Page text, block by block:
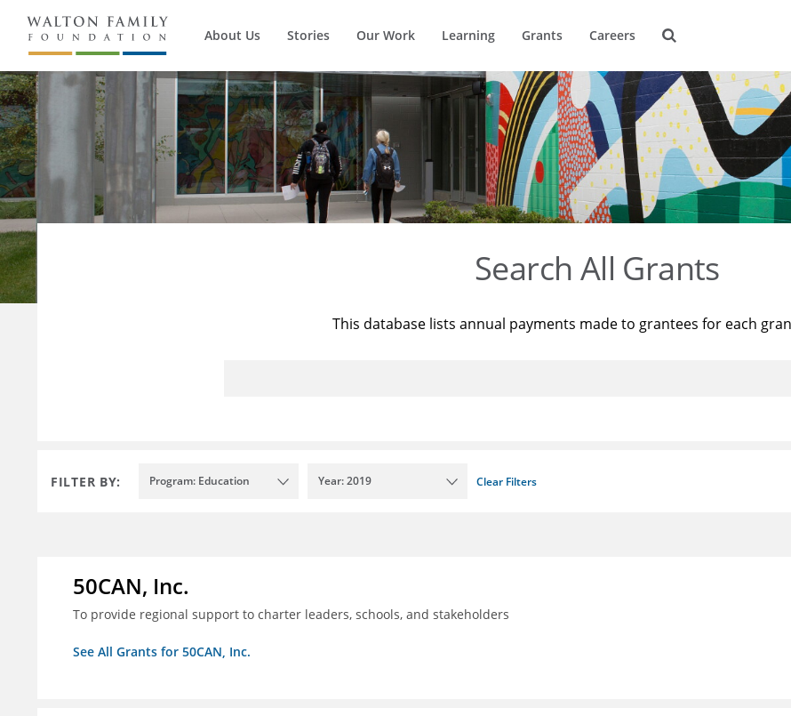
About Us Stories Our Work Learning Grants Careers
Search All Grants
This database lists annual payments made to grantees for each
FILTER BY: Program: Education Year: 2019 Clear Filters
50CAN, Inc.
To provide regional support to charter leaders, schools, and stakeholders
See All Grants for 50CAN, Inc.